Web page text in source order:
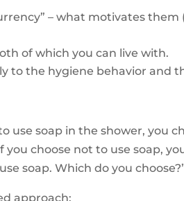
– what motivates them
of which you can live with.
to the hygiene behavior and
use soap in the shower, you
choose not to use soap,
soap. Which do you
approach: